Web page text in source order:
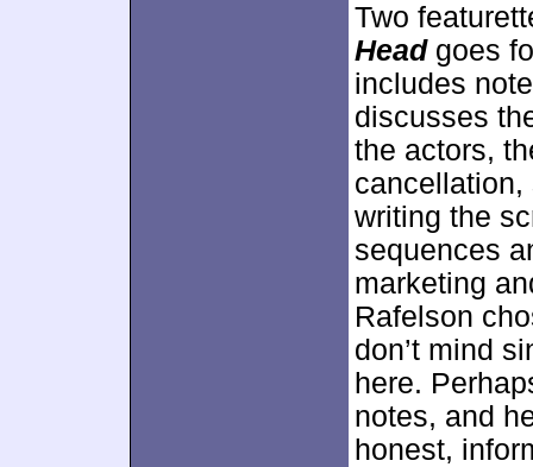
Two
Headgoes
includes
discusses
the actors,
cancellation,
writing the
sequences
marketing
Rafelson
don’t mind
here.
notes, and
honest,